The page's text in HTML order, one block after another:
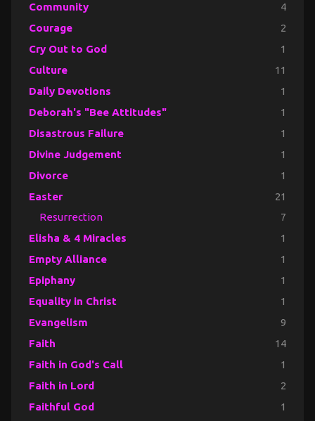
Community 4
Courage 2
Cry Out to God 1
Culture 11
Daily Devotions 1
Deborah's "Bee Attitudes" 1
Disastrous Failure 1
Divine Judgement 1
Divorce 1
Easter 21
Resurrection 7
Elisha & 4 Miracles 1
Empty Alliance 1
Epiphany 1
Equality in Christ 1
Evangelism 9
Faith 14
Faith in God's Call 1
Faith in Lord 2
Faithful God 1